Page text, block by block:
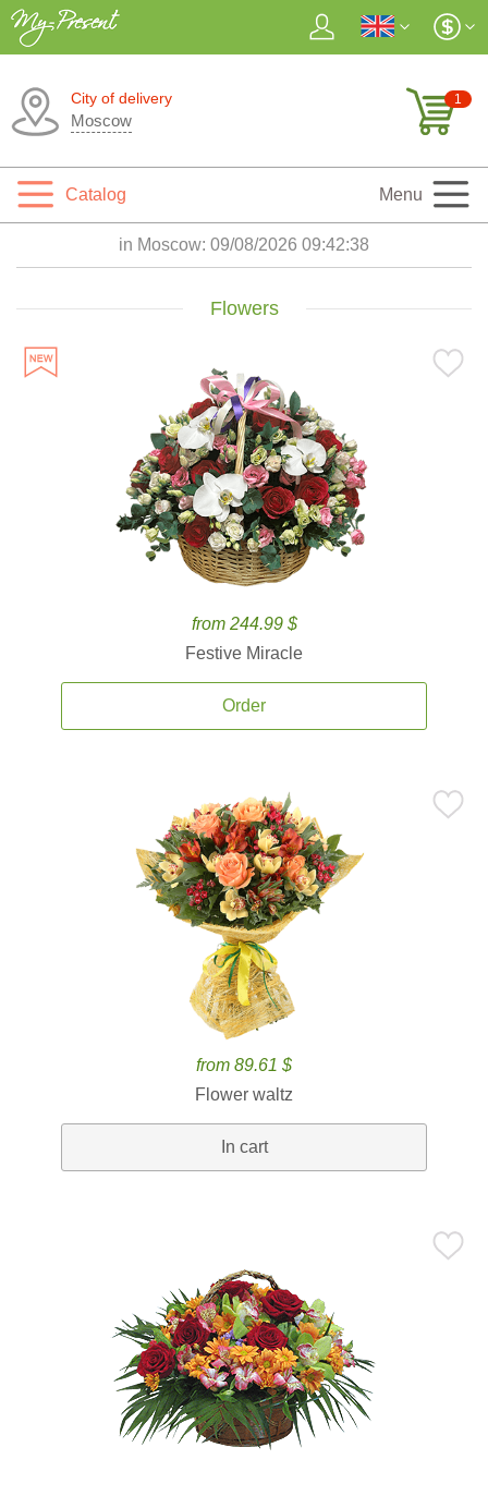
City of delivery
Moscow
1
Catalog Menu
in Moscow: 09/08/2026 09:42:39
Flowers
from 244.99 $
Festive Miracle
Order
from 89.61 $
Flower waltz
In cart